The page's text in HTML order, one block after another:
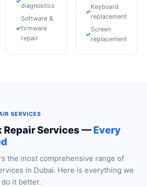
diagnostics
Software &
firmware
repair
Keyboard
replacement
Screen
replacement
SERVICES
Repair Services — Every
the most comprehensive range of
in Dubai. Here is everything we
it better.